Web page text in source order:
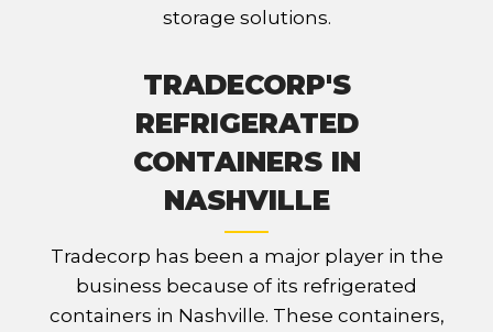
storage solutions.
TRADECORP'S
REFRIGERATED
CONTAINERS IN
NASHVILLE
Tradecorp has been a major player in the
business because of its refrigerated
containers in Nashville. These containers,